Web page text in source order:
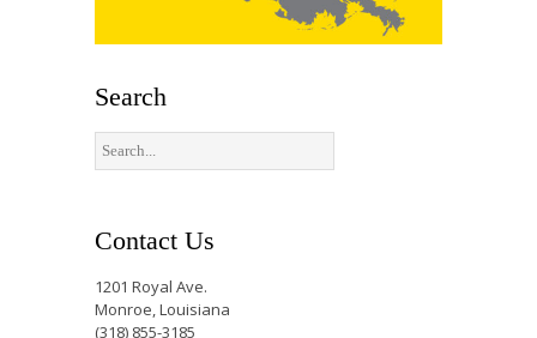
Search
Contact Us
1201 Royal Ave.
Monroe, Louisiana
(318) 855-3185